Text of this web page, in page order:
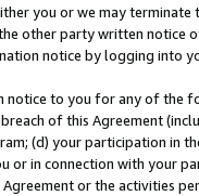
you or we may terminate
other party written
notice by logging into
to you for any of the
of this Agreement
(d) your participation in
in connection with your
or the activities